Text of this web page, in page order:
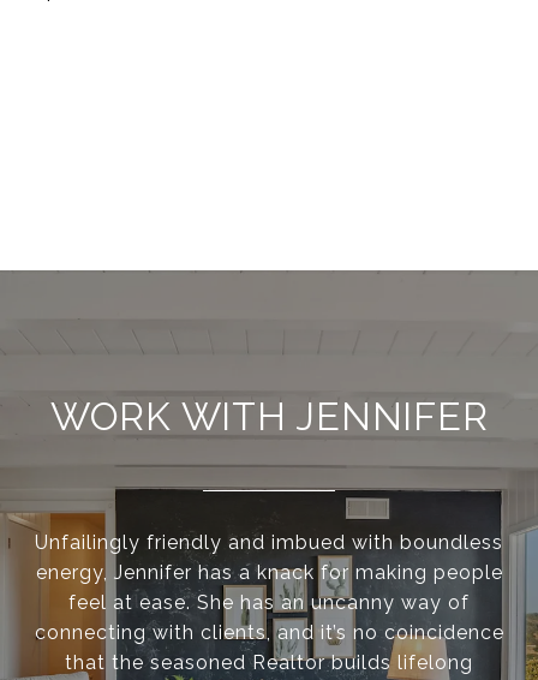
WORK WITH JENNIFER
Unfailingly friendly and imbued with boundless
energy, Jennifer has a knack for making people
feel at ease. She has an uncanny way of
connecting with clients, and it’s no coincidence
that the seasoned Realtor builds lifelong